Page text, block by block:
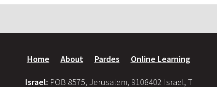
Home About Pardes Online Learning
Israel: POB 8575, Jerusalem, 9108402 Israel, T